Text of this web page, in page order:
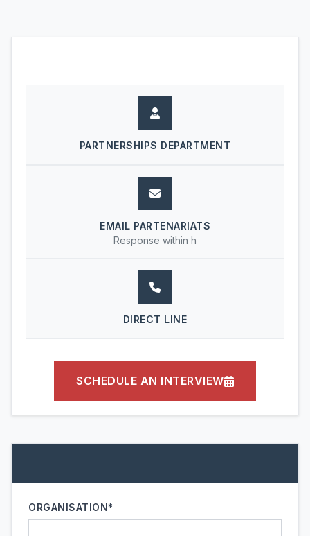
PARTNERSHIPS DEPARTMENT
EMAIL PARTENARIATS
Response within h
DIRECT LINE
SCHEDULE AN INTERVIEW
ORGANISATION*